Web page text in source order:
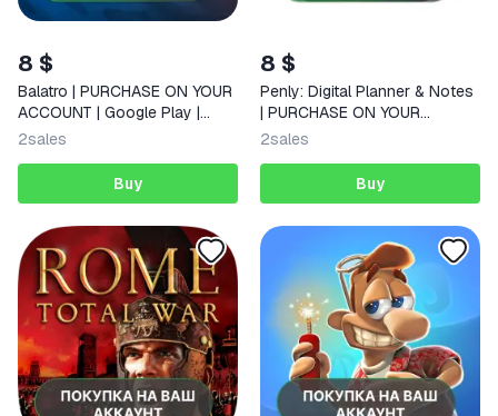
8 $
Balatro | PURCHASE ON YOUR
ACCOUNT | Google Play |
Android |
2sales
Buy
8 $
Penly: Digital Planner & Notes
| PURCHASE ON YOUR
ACCOUNT | Google Play |
2sales
Buy